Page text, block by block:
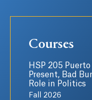
Courses
HSP 205
Present, Bad
Role in Politics
Fall 2026